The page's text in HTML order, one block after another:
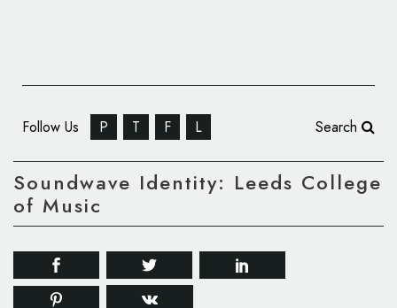
Follow Us P T F L Search
Soundwave Identity: Leeds College
of Music